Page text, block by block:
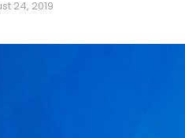
24, 2019